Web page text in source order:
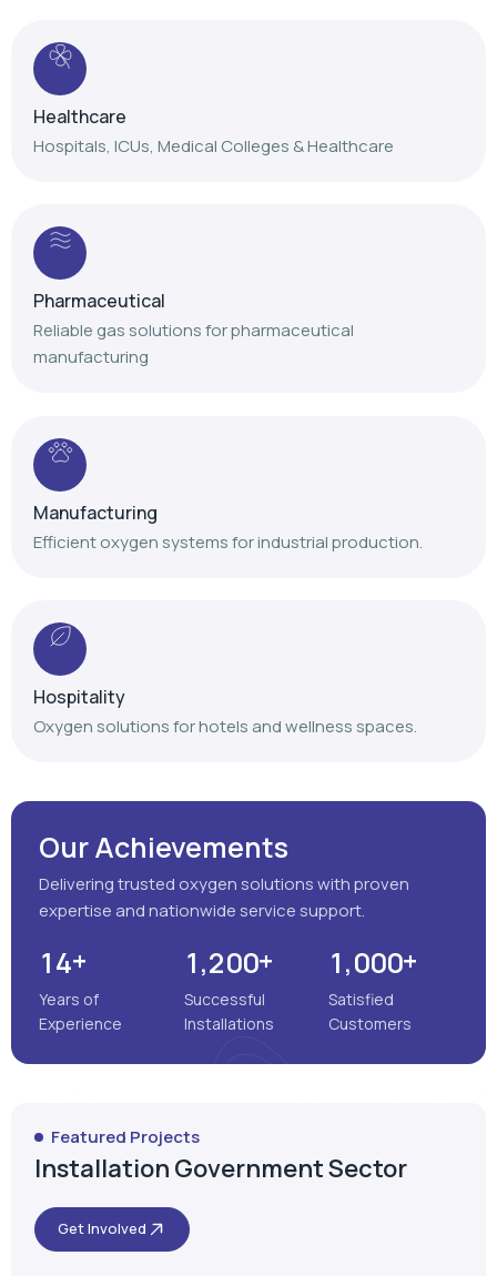
Pharmaceutical
Manufacturing
Hospitality
Our Achievements
Delivering trusted oxygen solutions with proven
14+
Years of
Experience
1,200+
Installations
1,000+
Featured Projects
Installation Government Sector
Get Involved
Satara, Maharashtra
MEENAKSHI MULTISPECIALITY
HOSPITAL
VIEW MORE